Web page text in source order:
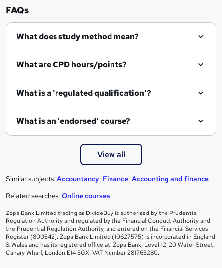
r
e
q
FAQs
What does study method mean?
What are CPD hours/points?
What is a 'regulated qualification'?
What is an 'endorsed' course?
View all
Similar subjects: Accountancy, Finance, Accounting and finance
Related searches: Online courses
Zopa Bank Limited trading as DivideBuy is authorised by the Prudential
Regulation Authority and regulated by the Financial Conduct Authority and
the Prudential Regulation Authority, and entered on the Financial Services
Register (800542). Zopa Bank Limited (10627575) is incorporated in England
& Wales and has its registered office at: Zopa Bank, Level 12, 20 Water Street,
Canary Wharf, London E14 5GX. VAT Number 281765280.